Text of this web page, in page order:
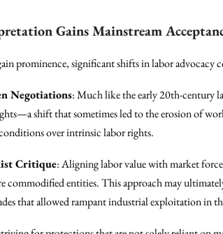
Gains Mainstream
prominence, significant shifts in labor advocacy
Negotiations: Much like the early 20th-century
shift that sometimes led to the erosion of
over intrinsic labor rights.
Critique: Aligning labor value with market
commodified entities. This approach may
that allowed rampant industrial exploitation in